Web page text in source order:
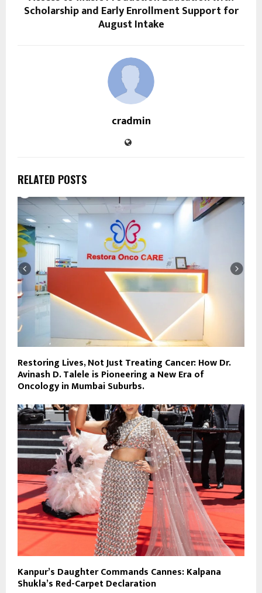
Scholarship and Early Enrollment Support for
August Intake
cradmin
RELATED POSTS
Restoring Lives, Not Just Treating Cancer: How Dr.
Avinash D. Talele is Pioneering a New Era of
Oncology in Mumbai Suburbs.
Kanpur’s Daughter Commands Cannes: Kalpana
Shukla’s Red-Carpet Declaration